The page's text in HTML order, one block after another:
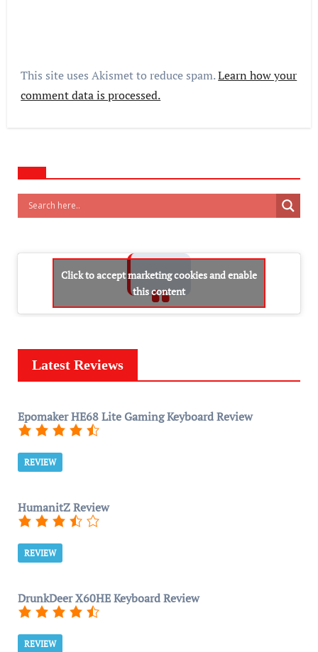
This site uses Akismet to reduce spam.Learn how your
comment data is processed.
Click to accept marketing cookies and enable
this content
Latest Reviews
Epomaker HE68 Lite Gaming Keyboard Review
REVIEW
HumanitZ Review
REVIEW
DrunkDeer X60HE Keyboard Review
REVIEW